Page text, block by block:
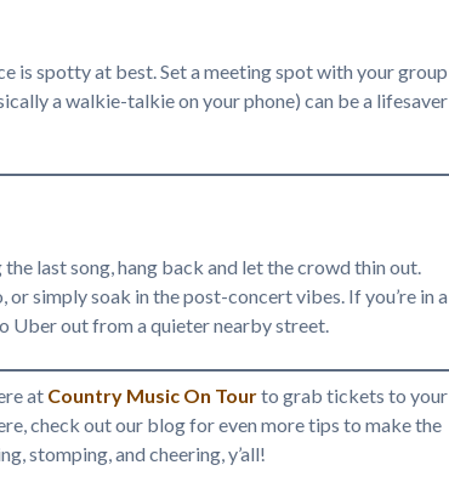
is spotty at best. Set a meeting spot with your group
a walkie-talkie on your phone) can be a lifesaver
last song, hang back and let the crowd thin out.
simply soak in the post-concert vibes. If you’re in a
Uber out from a quieter nearby street.
at Country Music On Tourto grab tickets to your
check out our blog for even more tips to make the
stomping, and cheering, y’all!